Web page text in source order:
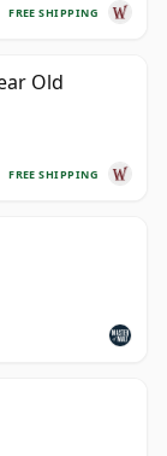
FREE SHIPPING
Old
FREE SHIPPING